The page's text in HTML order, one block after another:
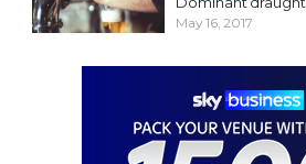
May 16, 2017